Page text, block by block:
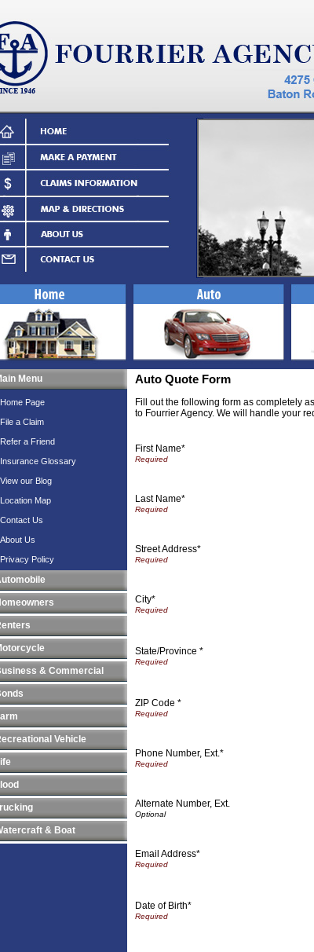
Menu
Home Page
File a Claim
Refer a Friend
Insurance Glossary
View our Blog
Location Map
Contact Us
About Us
Privacy Policy
& Commercial
Vehicle
& Boat
Auto Quote Form
Fill out the following form as completely
to Fourrier Agency. We will handle your
First Name*
Last Name*
Street Address*
City*
State/Province *
ZIP Code *
Phone Number, Ext.*
Alternate Number, Ext.
Email Address*
Date of Birth*